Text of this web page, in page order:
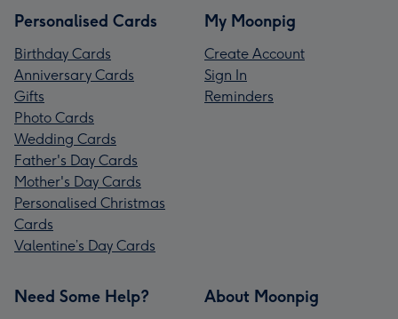
Personalised Cards
Birthday Cards
Anniversary Cards
Gifts
Photo Cards
Wedding Cards
Father's Day Cards
Mother's Day Cards
Personalised Christmas
Cards
Valentine’s Day Cards
My Moonpig
Create Account
Sign In
Reminders
Need Some Help? About Moonpig